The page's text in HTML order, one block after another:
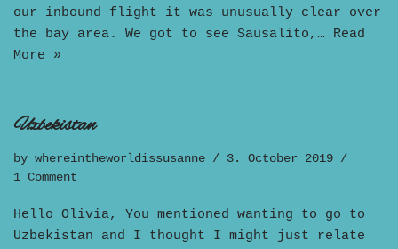
our inbound flight it was unusually clear over
the bay area. We got to see Sausalito,… Read
More »
Uzbekistan
by whereintheworldissusanne
3. October 2019
1 Comment
Hello Olivia, You mentioned wanting to go to
Uzbekistan and I thought I might just relate